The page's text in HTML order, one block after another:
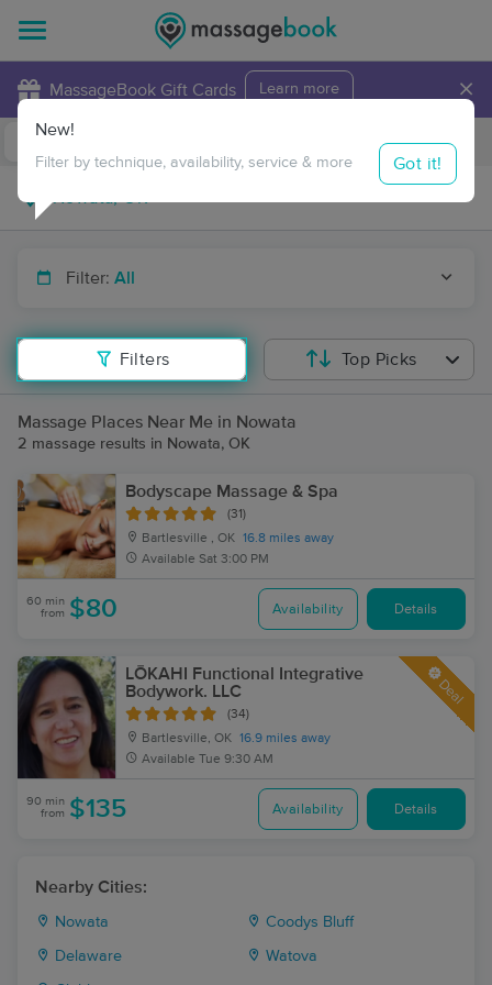
MassageBook Gift Cards Learn more ×
Travel to me
Filter: All
Filters
New!
Filter by technique, availability, service & more Got it!
Top Picks
Massage Places Near Me in Nowata
2 massage results in Nowata, OK
Bodyscape Massage & Spa
(31)
Bartlesville , OK 16.8 miles away
Available Sat 3:00 PM
60 min
from $80 Availability Details
LŌKAHI Functional Integrative
Bodywork. LLC
(34)
Bartlesville, OK 16.9 miles away
Available Tue 9:30 AM
Deal
90 min
from $135 Availability Details
Nearby Cities:
Nowata Coodys Bluff
Delaware Watova